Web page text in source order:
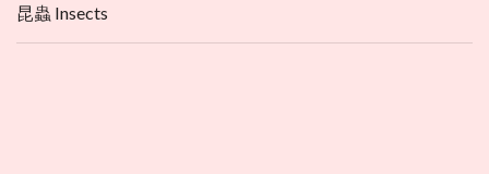
昆蟲 Insects